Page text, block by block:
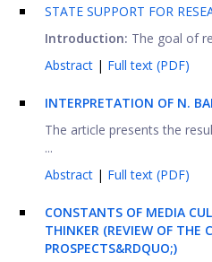
STATE SUPPORT FOR
Introduction: The goal of
Abstract | Full text (PDF)
INTERPRETATION OF N.
The article presents the
...
Abstract | Full text (PDF)
CONSTANTS OF MEDIA
THINKER (REVIEW OF THE
PROSPECTS&RDQUO;)